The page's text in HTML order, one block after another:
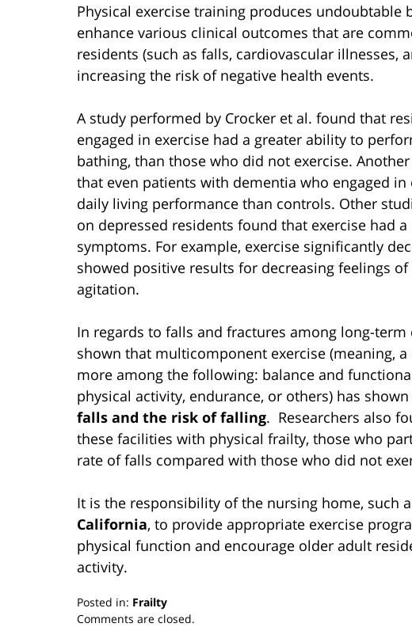
Physical exercise training produces undoubtable
enhance various clinical outcomes that are
residents (such as falls, cardiovascular illnesses,
increasing the risk of negative health events.
A study performed by Crocker et al. found that
engaged in exercise had a greater ability to
bathing, than those who did not exercise.
that even patients with dementia who engaged
daily living performance than controls. Other
on depressed residents found that exercise had
symptoms. For example, exercise significantly
showed positive results for decreasing feelings
agitation.
In regards to falls and fractures among long-
shown that multicomponent exercise (meaning,
more among the following: balance and
physical activity, endurance, or others) has
falls and the risk of falling. Researchers also
these facilities with physical frailty, those who
rate of falls compared with those who did not
It is the responsibility of the nursing home, such
California, to provide appropriate exercise
physical function and encourage older adult
activity.
Posted in: Frailty
Updated:
Comments are closed.